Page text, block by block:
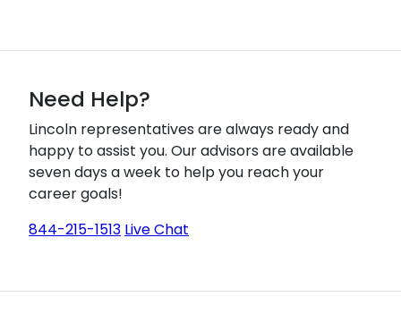
Need Help?
Lincoln representatives are always ready and
happy to assist you. Our advisors are available
seven days a week to help you reach your
career goals!
844-215-1513 Live Chat